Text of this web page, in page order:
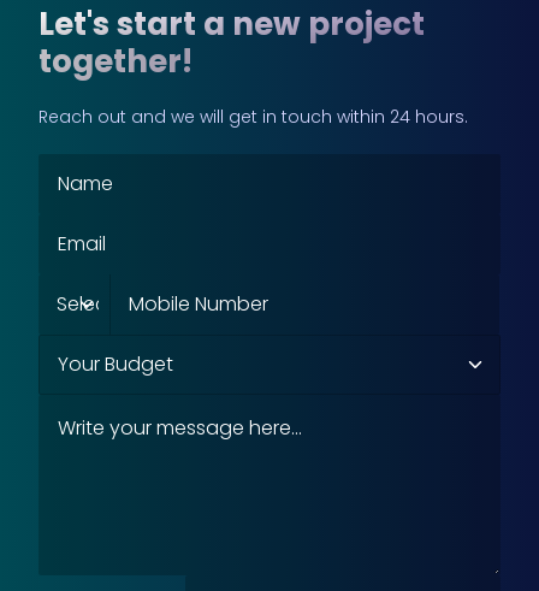
Let's start a new project
together!
Reach out and we will get in touch within 24 hours.